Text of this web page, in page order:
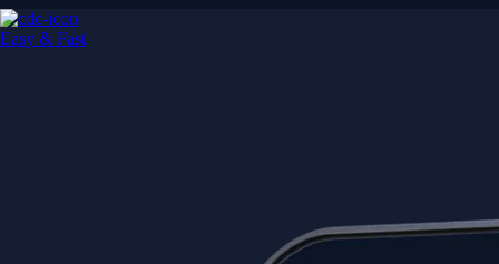
Easy & Fast